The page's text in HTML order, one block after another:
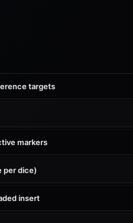
targets
markers
per dice)
insert